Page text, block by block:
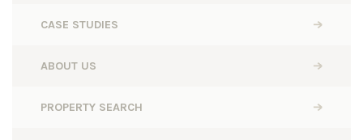
CASE STUDIES
ABOUT US
PROPERTY SEARCH